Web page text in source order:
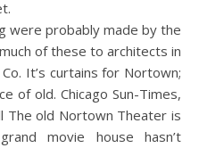
were probably made by the
of these to architects in
It’s curtains for Nortown;
of old. Chicago Sun-Times,
The old Nortown Theater is
movie house hasn’t